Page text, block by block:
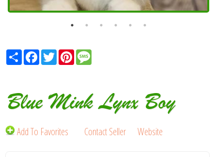
ShareFacebook
TwitterPinterest
Blue Mink Lynx Boy
Add To Favorites Contact Seller Website